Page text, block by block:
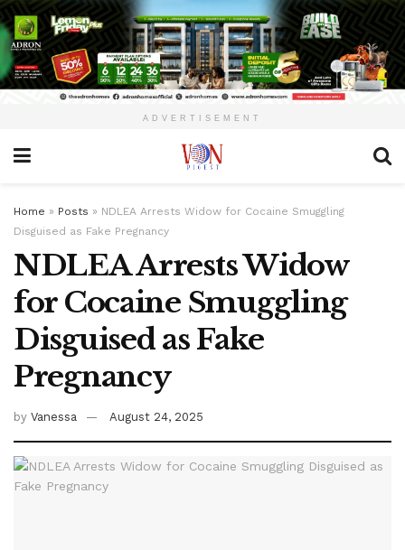
ADVERTISEMENT
Home » Posts » NDLEA Arrests Widow for Cocaine Smuggling
Disguised as Fake Pregnancy
NDLEA Arrests Widow
for Cocaine Smuggling
Disguised as Fake
Pregnancy
by Vanessa August 24, 2025